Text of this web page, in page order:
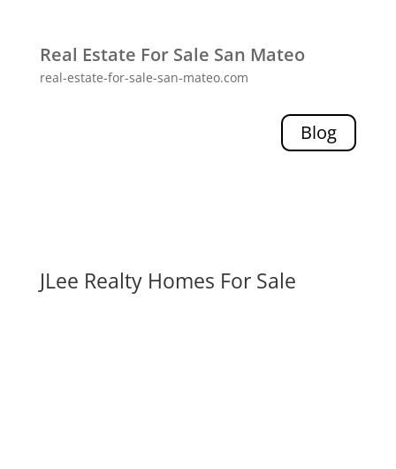
Real Estate For Sale San Mateo
real-estate-for-sale-san-mateo.com
Blog
JLee Realty Homes For Sale